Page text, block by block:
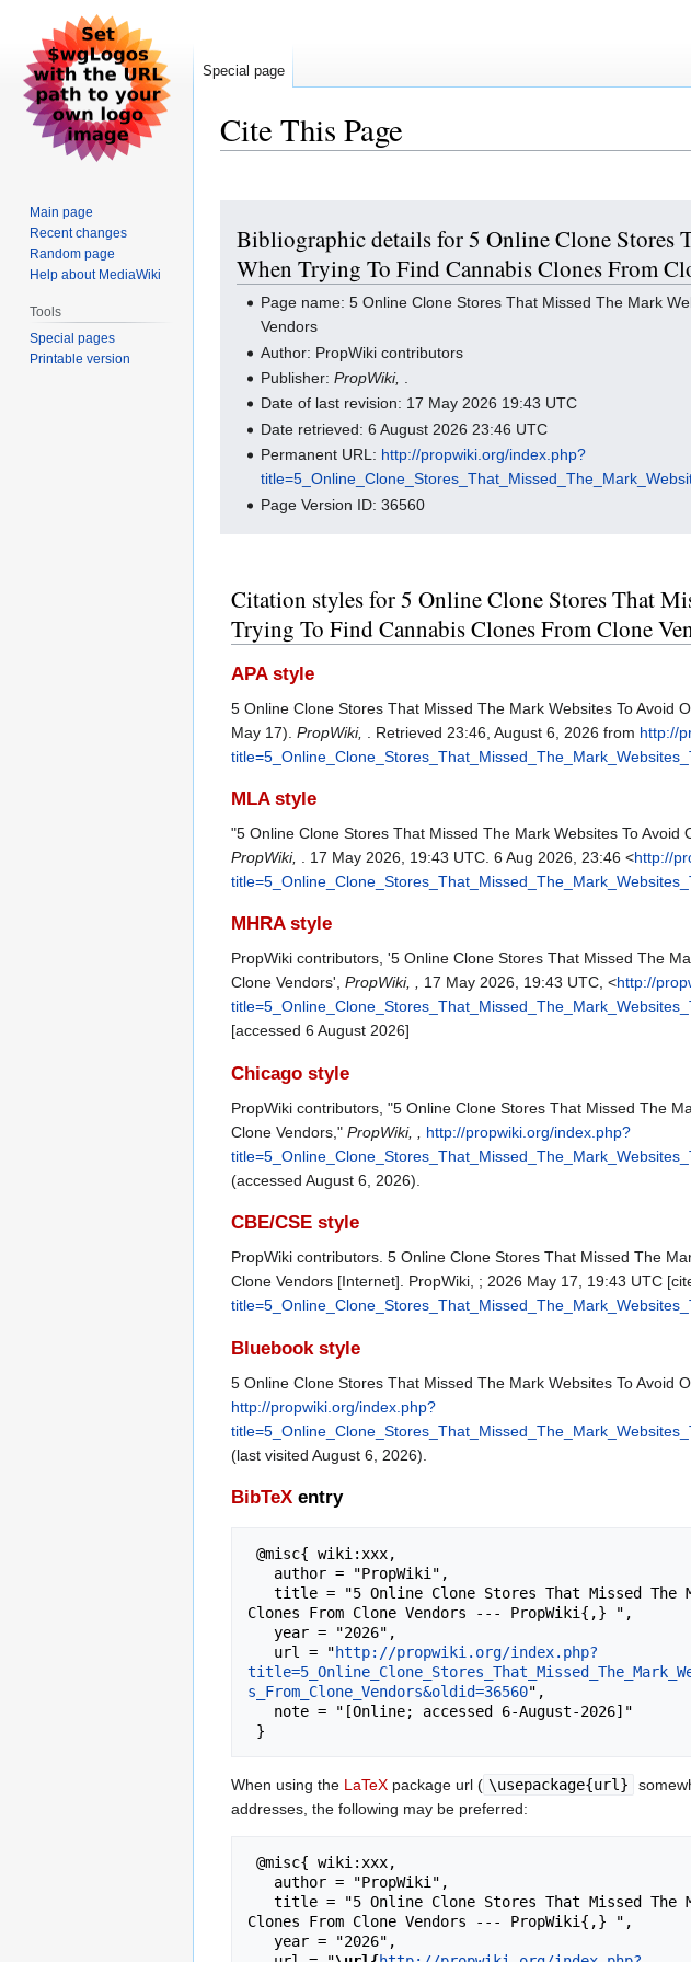
Cite This Page
navigation
search
Bibliographic details for 5 Online Clone Stores
When Trying To Find Cannabis Clones From
Page name: 5 Online Clone Stores That Missed The Mark
Vendors
Author: PropWiki contributors
Publisher:PropWiki,
Date of last revision: 17 May 2026 19:43 UTC
Date retrieved: 6 August 2026 23:46 UTC
Permanent URL: http://propwiki.org/index.php?
Page Version ID: 36560
Citation styles for 5 Online Clone Stores That
Trying To Find Cannabis Clones From Clone
APA style
5 Online Clone Stores That Missed The Mark Websites To Avoid
May 17). PropWiki, . Retrieved 23:46, August 6, 2026 from http://
MLA style
"5 Online Clone Stores That Missed The Mark Websites To
PropWiki,
. 17 May 2026, 19:43 UTC. 6 Aug 2026, 23:46 <http://
MHRA style
PropWiki contributors, '5 Online Clone Stores That Missed The
Clone Vendors', PropWiki, , 17 May 2026, 19:43 UTC, <http://
[accessed 6 August 2026]
Chicago style
PropWiki contributors, "5 Online Clone Stores That Missed The
Clone Vendors," PropWiki, ,
http://propwiki.org/index.php?
(accessed August 6, 2026).
CBE/CSE style
PropWiki contributors. 5 Online Clone Stores That Missed The
Clone Vendors [Internet]. PropWiki, ; 2026 May 17, 19:43 UTC
Bluebook style
5 Online Clone Stores That Missed The Mark Websites To Avoid
http://propwiki.org/index.php?
(last visited August 6, 2026).
BibTeX entry
Clones From Clone Vendors --- PropWiki{,} ",
   url = "
http://propwiki.org/index.php?
s_From_Clone_Vendors&oldid=36560",
When using the LaTeX package url ( \usepackage{url}
addresses, the following may be preferred:
Clones From Clone Vendors --- PropWiki{,} ",
Special page
Main page
Recent changes
Random page
Help about MediaWiki
Tools
Special pages
Printable version